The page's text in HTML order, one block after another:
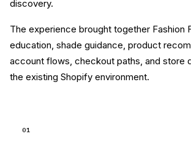
discovery.
The experience brought together Fashion
education, shade guidance, product
account flows, checkout paths, and store
the existing Shopify environment.
01